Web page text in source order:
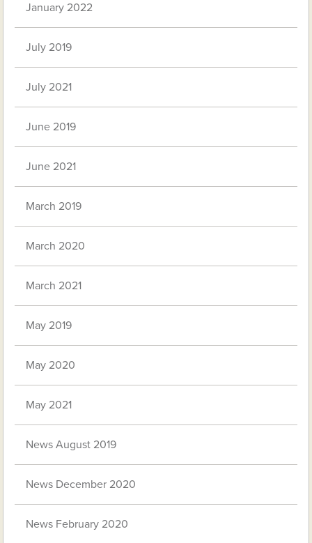
January 2022
July 2019
July 2021
June 2019
June 2021
March 2019
March 2020
March 2021
May 2019
May 2020
May 2021
News August 2019
News December 2020
News February 2020